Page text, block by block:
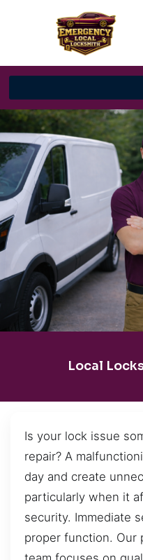
Local
Is your lock issue
repair? A
day and create
particularly when it
security. Immediate
proper function. Our